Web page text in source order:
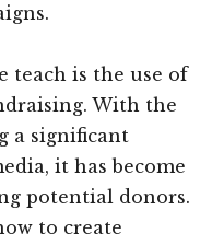
teach is the use of
With the
a significant
it has become
potential donors.
to create